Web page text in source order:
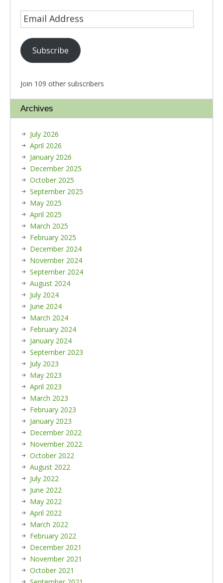
Subscribe
Join 109 other subscribers
Archives
July 2026
April 2026
January 2026
December 2025
October 2025
September 2025
May 2025
April 2025
March 2025
February 2025
December 2024
November 2024
September 2024
August 2024
July 2024
June 2024
March 2024
February 2024
January 2024
September 2023
July 2023
May 2023
April 2023
March 2023
February 2023
January 2023
December 2022
November 2022
October 2022
August 2022
July 2022
June 2022
May 2022
April 2022
March 2022
February 2022
December 2021
November 2021
October 2021